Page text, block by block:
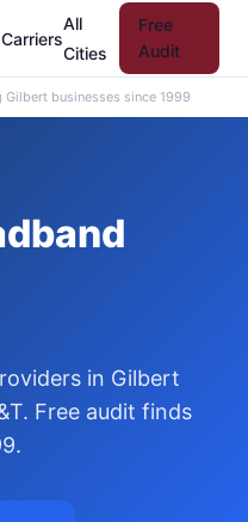
Carriers
All
Cities
Free
Audit
businesses since 1999
in Gilbert
Free audit finds